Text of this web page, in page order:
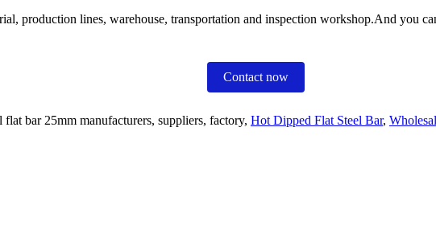
production lines, warehouse, transportation and inspection workshop.And you
Contact now
bar 25mm manufacturers, suppliers, factory, Hot Dipped Flat Steel Bar,